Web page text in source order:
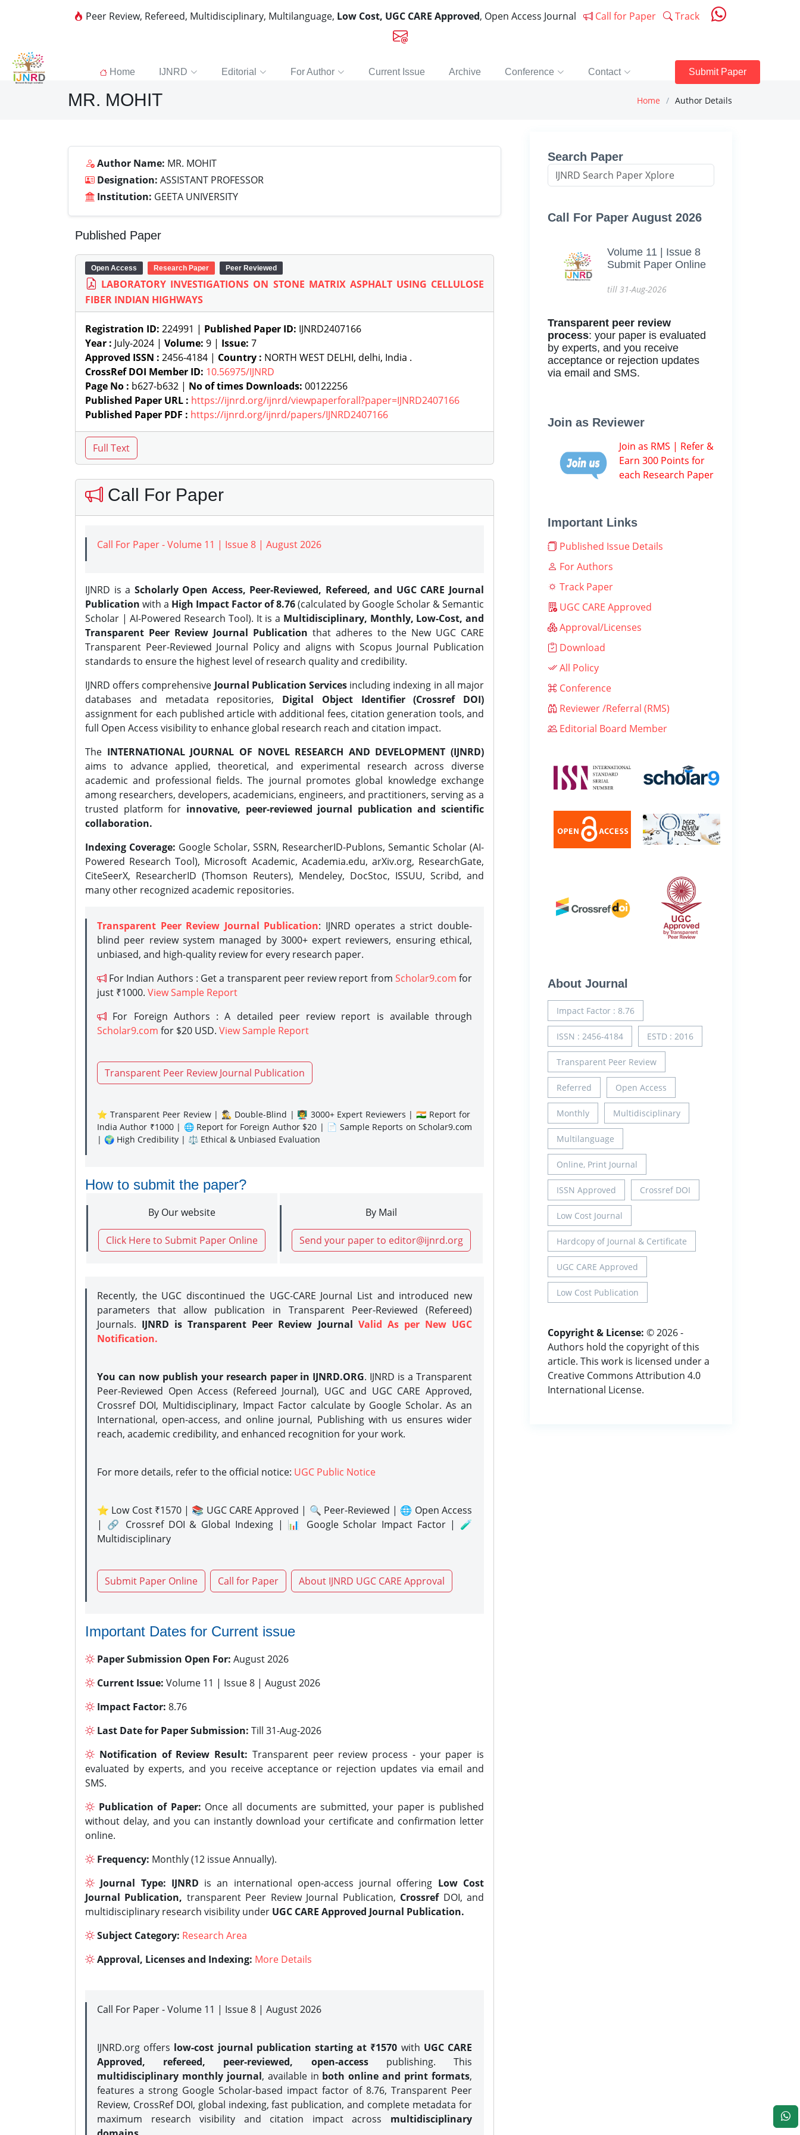
Peer Review, Refereed, Multidisciplinary, Multilanguage, Low Cost, UGC CARE Approved, Open Access Journal Call for Paper Track
Home IJNRD Editorial For Author Current Issue Archive Conference Contact Submit Paper
MR. MOHIT Home Author Details
Author Name: MR. MOHIT
Designation: ASSISTANT PROFESSOR
Institution: GEETA UNIVERSITY
Published Paper
Open Access Research Paper Peer Reviewed
LABORATORY INVESTIGATIONS ON STONE MATRIX ASPHALT USING CELLULOSE
FIBER INDIAN HIGHWAYS
Registration ID: 224991 | Published Paper ID: IJNRD2407166
Year : July-2024 | Volume: 9 | Issue: 7
Approved ISSN : 2456-4184 | Country : NORTH WEST DELHI, delhi, India .
CrossRef DOI Member ID: 10.56975/IJNRD
Page No : b627-b632 | No of times Downloads: 00122256
Published Paper URL : https://ijnrd.org/ijnrd/viewpaperforall?paper=IJNRD2407166
Published Paper PDF : https://ijnrd.org/ijnrd/papers/IJNRD2407166
Call For Paper
Call For Paper - Volume 11 | Issue 8 | August 2026
IJNRD is a Scholarly Open Access, Peer-Reviewed, Refereed, and UGC CARE Journal
Publication with a High Impact Factor of 8.76(calculated by Google Scholar & Semantic
Scholar | AI-Powered Research Tool). It is a Multidisciplinary, Monthly, Low-Cost, and
Transparent Peer Review Journal Publication that adheres to the New UGC CARE
Transparent Peer-Reviewed Journal Policy and aligns with Scopus Journal Publication
standards to ensure the highest level of research quality and credibility.
IJNRD offers comprehensive Journal Publication Services including indexing in all major
databases and metadata repositories, Digital Object Identifier (Crossref DOI)
assignment for each published article with additional fees, citation generation tools, and
full Open Access visibility to enhance global research reach and citation impact.
The INTERNATIONAL JOURNAL OF NOVEL RESEARCH AND DEVELOPMENT (IJNRD)
aims to advance applied, theoretical, and experimental research across diverse
academic and professional fields. The journal promotes global knowledge exchange
among researchers, developers, academicians, engineers, and practitioners, serving as a
trusted platform for innovative, peer-reviewed journal publication and scientific
collaboration.
Indexing Coverage: Google Scholar, SSRN, ResearcherID-Publons, Semantic Scholar (AI-
Powered Research Tool), Microsoft Academic, Academia.edu, arXiv.org, ResearchGate,
CiteSeerX, ResearcherID (Thomson Reuters), Mendeley, DocStoc, ISSUU, Scribd, and
many other recognized academic repositories.
Transparent Peer Review Journal Publication: IJNRD operates a strict double-
blind peer review system managed by 3000+ expert reviewers, ensuring ethical,
unbiased, and high-quality review for every research paper.
For Indian Authors : Get a transparent peer review report from Scholar9.com for
just ₹1000. View Sample Report
For Foreign Authors : A detailed peer review report is available through
Scholar9.com for $20 USD. View Sample Report
Transparent Peer Review Journal Publication
⭐ Transparent Peer Review | 🕵️‍♂️ Double-Blind | 👨‍🏫 3000+ Expert Reviewers | 🇮🇳 Report for
India Author ₹1000 | 🌐 Report for Foreign Author $20 | 📄 Sample Reports on Scholar9.com
| 🌍 High Credibility | ⚖️ Ethical & Unbiased Evaluation
How to submit the paper?
By Our website
Click Here to Submit Paper Online
By Mail
Send your paper to editor@ijnrd.org
Recently, the UGC discontinued the UGC-CARE Journal List and introduced new
parameters that allow publication in Transparent Peer-Reviewed (Refereed)
Journals. IJNRD is Transparent Peer Review Journal Valid As per New UGC
Notification.
You can now publish your research paper in IJNRD.ORG. IJNRD is a Transparent
Peer-Reviewed Open Access (Refereed Journal), UGC and UGC CARE Approved,
Crossref DOI, Multidisciplinary, Impact Factor calculate by Google Scholar. As an
International, open-access, and online journal, Publishing with us ensures wider
reach, academic credibility, and enhanced recognition for your work.
For more details, refer to the official notice: UGC Public Notice
⭐ Low Cost ₹1570 | 📚 UGC CARE Approved | 🔍 Peer-Reviewed | 🌐 Open Access
| 🔗 Crossref DOI & Global Indexing | 📊 Google Scholar Impact Factor | 🧪
Multidisciplinary
Submit Paper Online Call for Paper About IJNRD UGC CARE Approval
Important Dates for Current issue
Paper Submission Open For: August 2026
Current Issue: Volume 11 | Issue 8 | August 2026
Impact Factor: 8.76
Last Date for Paper Submission: Till 31-Aug-2026
Notification of Review Result: Transparent peer review process - your paper is
evaluated by experts, and you receive acceptance or rejection updates via email and
SMS.
Publication of Paper: Once all documents are submitted, your paper is published
without delay, and you can instantly download your certificate and confirmation letter
online.
Frequency: Monthly (12 issue Annually).
Journal Type: IJNRD is an international open-access journal offering Low Cost
Journal Publication, transparent Peer Review Journal Publication, CrossrefDOI, and
multidisciplinary research visibility under UGC CARE Approved Journal Publication.
Subject Category: Research Area
Approval, Licenses and Indexing: More Details
Call For Paper - Volume 11 | Issue 8 | August 2026
IJNRD.org offers low-cost journal publication starting at ₹1570 with UGC CARE
Approved, refereed, peer-reviewed, open-accesspublishing. This
multidisciplinary monthly journal, available in both online and print formats,
features a strong Google Scholar-based impact factor of 8.76, Transparent Peer
Review, CrossRef DOI, global indexing, fast publication, and complete metadata for
maximum research visibility and citation impact across multidisciplinary
Search Paper
Call For Paper August 2026
Volume 11 | Issue 8
Submit Paper Online
till 31-Aug-2026
Transparent peer review
process: your paper is evaluated
by experts, and you receive
acceptance or rejection updates
via email and SMS.
Join as Reviewer
Join as RMS | Refer &
Earn 300 Points for
each Research Paper
Important Links
Published Issue Details
For Authors
Track Paper
UGC CARE Approved
Approval/Licenses
Download
All Policy
Conference
Reviewer /Referral (RMS)
Editorial Board Member
About Journal
Impact Factor : 8.76
ISSN : 2456-4184 ESTD : 2016
Transparent Peer Review
Referred Open Access
Monthly Multidisciplinary
Multilanguage
Online, Print Journal
ISSN Approved Crossref DOI
Low Cost Journal
Hardcopy of Journal & Certificate
UGC CARE Approved
Low Cost Publication
Copyright & License: © 2026 -
Authors hold the copyright of this
article. This work is licensed under a
Creative Commons Attribution 4.0
International License.